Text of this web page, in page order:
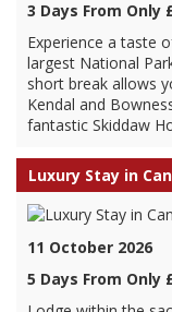
3 Days From Only
Experience a taste
largest National
short break allows
Kendal and
fantastic Skiddaw
Luxury Stay in
11 October 2026
5 Days From Only